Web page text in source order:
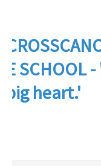
E SCHOOL
big heart.'